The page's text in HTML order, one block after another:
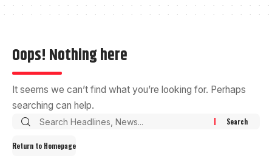
Oops! Nothing here
It seems we can’t find what you’re looking for. Perhaps
searching can help.
Return to Homepage